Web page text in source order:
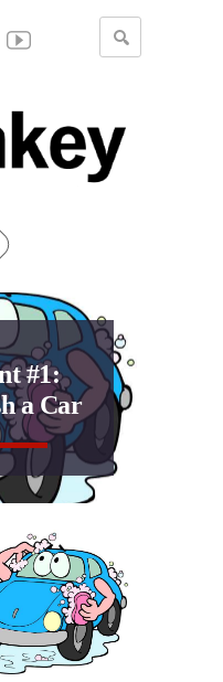
#1:
a Car